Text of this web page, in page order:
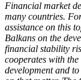
Financial market
many countries.
assistance on this
Balkans on the
financial stability
cooperates with
development and